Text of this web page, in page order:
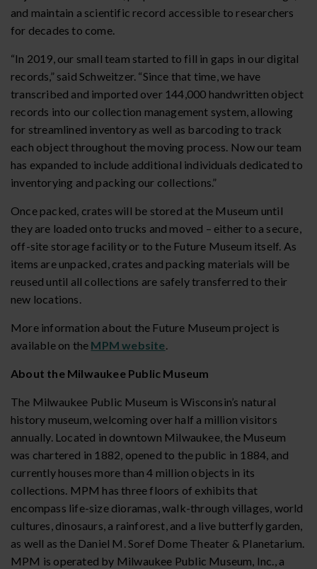
and maintain a scientific record accessible to researchers
for decades to come.
“In 2019, our small team started to fill in gaps in our digital
records,” said Schweitzer. “Since that time, we have
transcribed and imported over 144,000 handwritten object
records into our collection management system, allowing
for streamlined inventory as well as barcoding to track
each object throughout the moving process. Now our team
has expanded to include additional individuals dedicated to
inventorying and packing our collections.”
Once packed, crates will be stored at the Museum until
they are loaded onto trucks and moved – either to a secure,
off-site storage facility or to the Future Museum itself. As
items are unpacked, crates and packing materials will be
reused until all collections are safely transferred to their
new locations.
More information about the Future Museum project is
available on the MPM website.
About the Milwaukee Public Museum
The Milwaukee Public Museum is Wisconsin’s natural
history museum, welcoming over half a million visitors
annually. Located in downtown Milwaukee, the Museum
was chartered in 1882, opened to the public in 1884, and
currently houses more than 4 million objects in its
collections. MPM has three floors of exhibits that
encompass life-size dioramas, walk-through villages, world
cultures, dinosaurs, a rainforest, and a live butterfly garden,
as well as the Daniel M. Soref Dome Theater & Planetarium.
MPM is operated by Milwaukee Public Museum, Inc., a